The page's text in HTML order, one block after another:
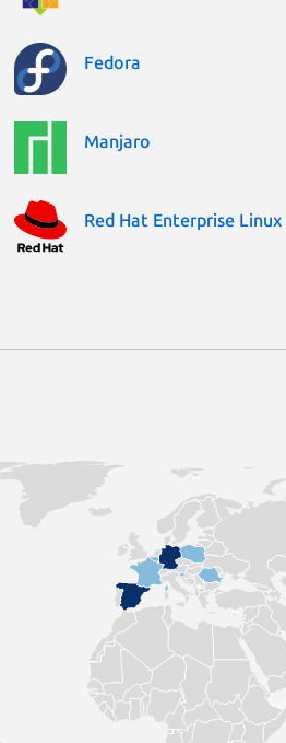
Fedora
Manjaro
Red Hat Enterprise Linux